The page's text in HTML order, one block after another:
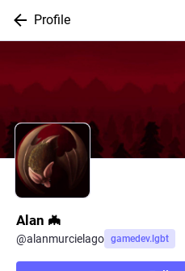
Profile
Alan 🦇
@alanmurcielago gamedev.lgbt